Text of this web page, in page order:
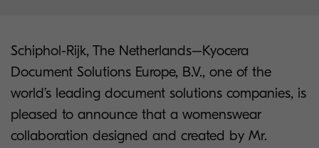
Schiphol-Rijk, The Netherlands–Kyocera
Document Solutions Europe, B.V., one of the
world’s leading document solutions companies, is
pleased to announce that a womenswear
collaboration designed and created by Mr.